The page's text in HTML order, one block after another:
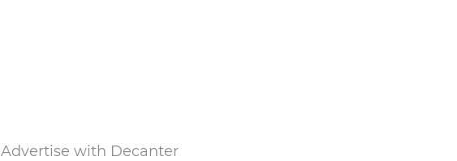
Advertise with Decanter